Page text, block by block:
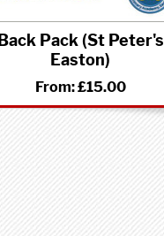
Back Pack (St Peter's
Easton)
From:£15.00